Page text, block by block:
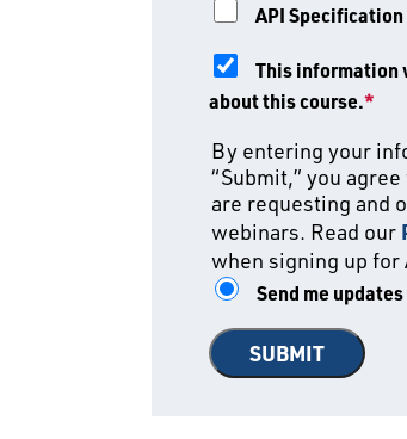
API Specification
This information
about this course.*
By entering your
“Submit,” you
are requesting and
webinars. Read our
when signing up for
Send me